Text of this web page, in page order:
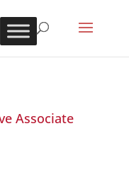
Associate